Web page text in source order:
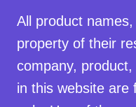
All product
property of their
company,
in this website are